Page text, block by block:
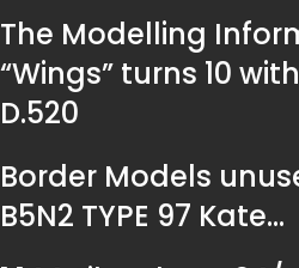
The Modelling
“Wings” turns 10
D.520
Border Models
B5N2 TYPE 97 Kate…